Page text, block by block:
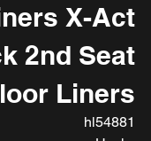
X-Act
2nd Seat
Liners
hl54881